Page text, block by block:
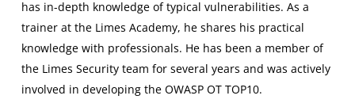
has in-depth knowledge of typical vulnerabilities. As a
trainer at the Limes Academy, he shares his practical
knowledge with professionals. He has been a member of
the Limes Security team for several years and was actively
involved in developing the OWASP OT TOP10.